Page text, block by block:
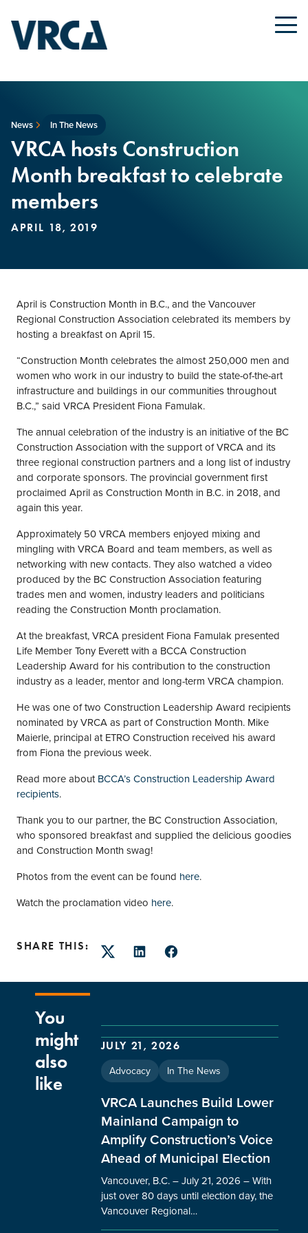
News In The News
VRCA hosts Construction
Month breakfast to celebrate
members
APRIL 18, 2019
April is Construction Month in B.C., and the Vancouver
Regional Construction Association celebrated its members by
hosting a breakfast on April 15.
“Construction Month celebrates the almost 250,000 men and
women who work in our industry to build the state-of-the-art
infrastructure and buildings in our communities throughout
B.C.,” said VRCA President Fiona Famulak.
The annual celebration of the industry is an initiative of the BC
Construction Association with the support of VRCA and its
three regional construction partners and a long list of industry
and corporate sponsors. The provincial government first
proclaimed April as Construction Month in B.C. in 2018, and
again this year.
Approximately 50 VRCA members enjoyed mixing and
mingling with VRCA Board and team members, as well as
networking with new contacts. They also watched a video
produced by the BC Construction Association featuring
trades men and women, industry leaders and politicians
reading the Construction Month proclamation.
At the breakfast, VRCA president Fiona Famulak presented
Life Member Tony Everett with a BCCA Construction
Leadership Award for his contribution to the construction
industry as a leader, mentor and long-term VRCA champion.
He was one of two Construction Leadership Award recipients
nominated by VRCA as part of Construction Month. Mike
Maierle, principal at ETRO Construction received his award
from Fiona the previous week.
Read more aboutBCCA’s Construction Leadership Award
recipients.
Thank you to our partner, the BC Construction Association,
who sponsored breakfast and supplied the delicious goodies
and Construction Month swag!
Photos from the event can be found here.
Watch the proclamation video here.
SHARE THIS:
TwitterLinkedInFacebook
You
might
also
like
JULY 21, 2026
Advocacy In The News
VRCA Launches Build Lower
Mainland Campaign to
Amplify Construction’s Voice
Ahead of Municipal Election
Vancouver, B.C. – July 21, 2026 – With
just over 80 days until election day, the
Vancouver Regional…